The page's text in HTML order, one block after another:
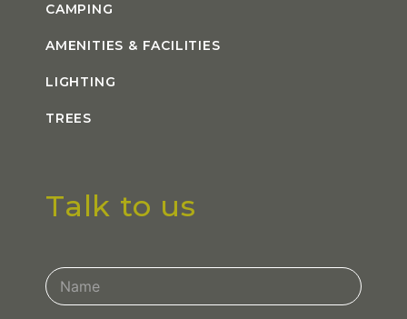
CAMPING
AMENITIES & FACILITIES
LIGHTING
TREES
Talk to us
Contact
Us